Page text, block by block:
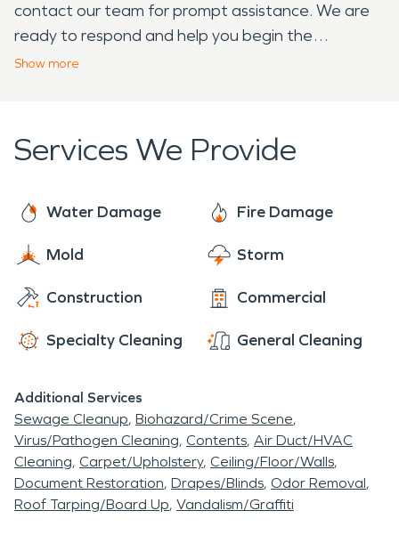
contact our team for prompt assistance. We are
ready to respond and help you begin the
restoration process.
Show more
Services We Provide
Water Damage Fire Damage
Mold Storm
Construction Commercial
Specialty Cleaning General Cleaning
Additional Services
Sewage Cleanup Biohazard/Crime Scene
Virus/Pathogen Cleaning Contents Air Duct/HVAC
Cleaning Carpet/Upholstery Ceiling/Floor/Walls
Document Restoration Drapes/Blinds Odor Removal
Roof Tarping/Board Up Vandalism/Graffiti